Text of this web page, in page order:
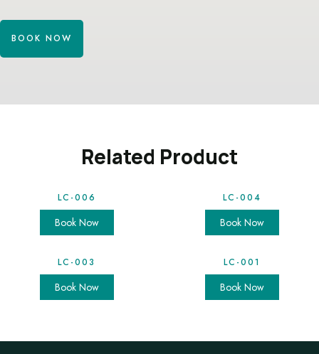
BOOK NOW
Related Product
LC-006
Book Now
LC-004
Book Now
LC-003
Book Now
LC-001
Book Now